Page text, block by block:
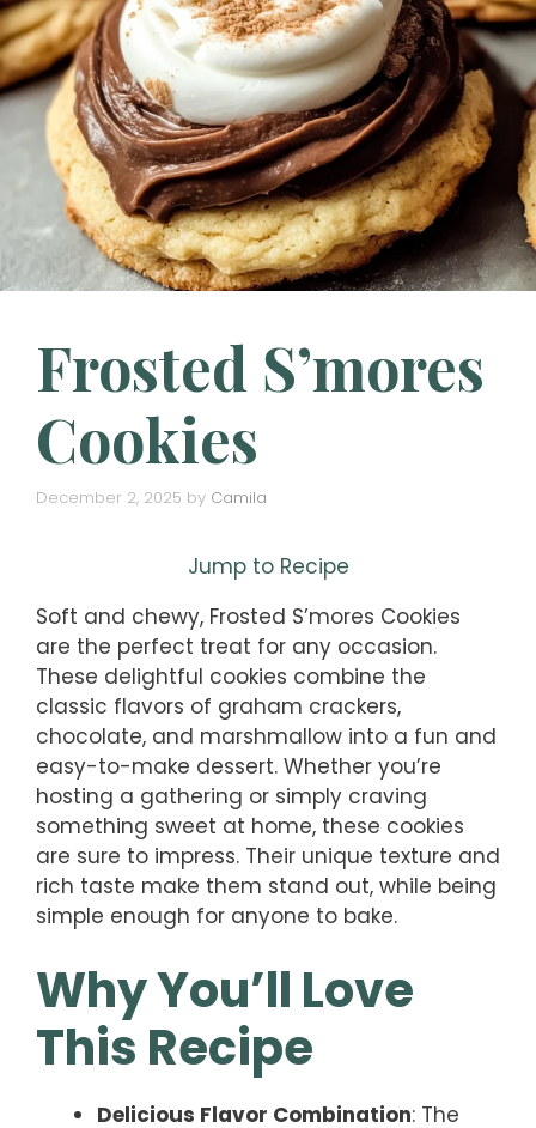
Frosted S’mores
Cookies
December 2, 2025 by Camila
Jump to Recipe
Soft and chewy, Frosted S’mores Cookies
are the perfect treat for any occasion.
These delightful cookies combine the
classic flavors of graham crackers,
chocolate, and marshmallow into a fun and
easy-to-make dessert. Whether you’re
hosting a gathering or simply craving
something sweet at home, these cookies
are sure to impress. Their unique texture and
rich taste make them stand out, while being
simple enough for anyone to bake.
Why You’ll Love
This Recipe
Delicious Flavor Combination: The